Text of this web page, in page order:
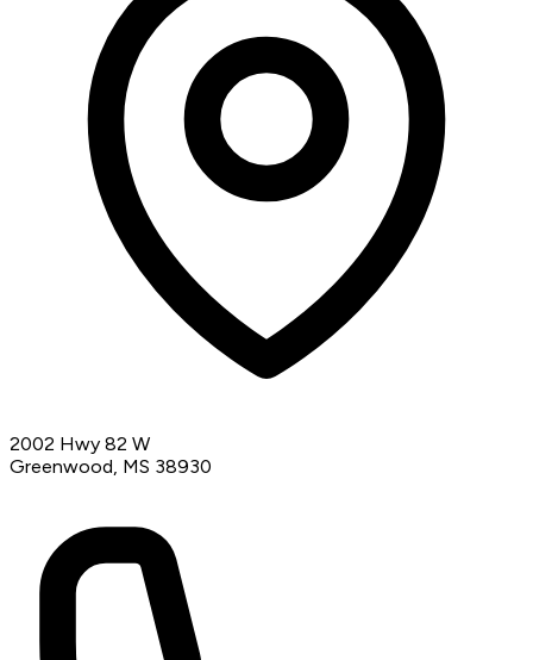
2002 Hwy 82 W
Greenwood, MS 38930